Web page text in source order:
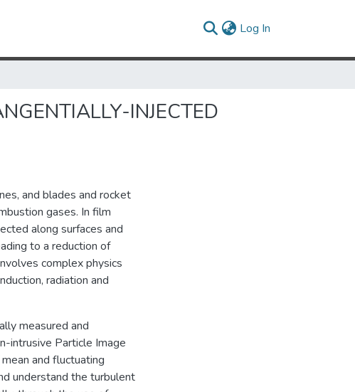
Log In
INJECTED
and blades and rocket
gases. In film
along surfaces and
to a reduction of
complex physics
radiation and
measured and
intrusive Particle Image
and fluctuating
understand the turbulent